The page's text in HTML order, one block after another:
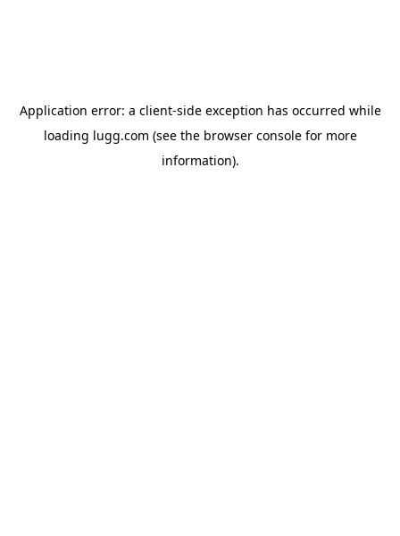
Application error: a client-side exception has occurred while
loading lugg.com (see the browser consolefor more
information).